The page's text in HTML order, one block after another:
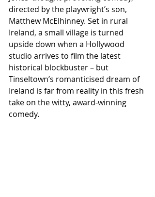
directed by the playwright’s son,
Matthew McElhinney. Set in rural
Ireland, a small village is turned
upside down when a Hollywood
studio arrives to film the latest
historical blockbuster – but
Tinseltown’s romanticised dream of
Ireland is far from reality in this fresh
take on the witty, award-winning
comedy.